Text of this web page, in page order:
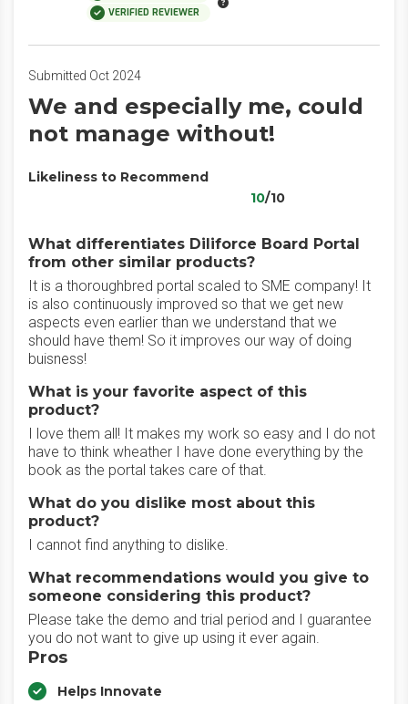
VERIFIED REVIEWER
Submitted Oct 2024
We and especially me, could
not manage without!
Likeliness to Recommend
10/10
What differentiates Diliforce Board Portal
from other similar products?
It is a thoroughbred portal scaled to SME company! It
is also continuously improved so that we get new
aspects even earlier than we understand that we
should have them! So it improves our way of doing
buisness!
What is your favorite aspect of this
product?
I love them all! It makes my work so easy and I do not
have to think wheather I have done everything by the
book as the portal takes care of that.
What do you dislike most about this
product?
I cannot find anything to dislike.
What recommendations would you give to
someone considering this product?
Please take the demo and trial period and I guarantee
you do not want to give up using it ever again.
Pros
Helps Innovate